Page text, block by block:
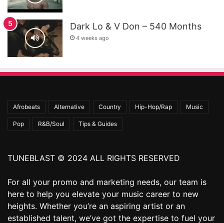
Dark Lo & V Don – 540 Months
4 weeks ago
Afrobeats Alternative Country Hip-Hop/Rap Music
Pop R&B/Soul Tips & Guides
TUNEBLAST © 2024 ALL RIGHTS RESERVED
For all your promo and marketing needs, our team is
here to help you elevate your music career to new
heights. Whether you’re an aspiring artist or an
established talent, we’ve got the expertise to fuel your